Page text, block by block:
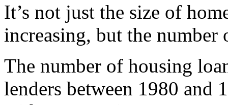
It’s not just the size of
increasing, but the
The number of housing
lenders between 1980 and